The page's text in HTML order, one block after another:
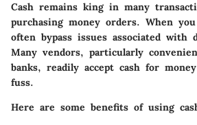
Cash remains king in many
purchasing money orders. When
often bypass issues associated with
Many vendors, particularly
banks, readily accept cash for
fuss.
Here are some benefits of using